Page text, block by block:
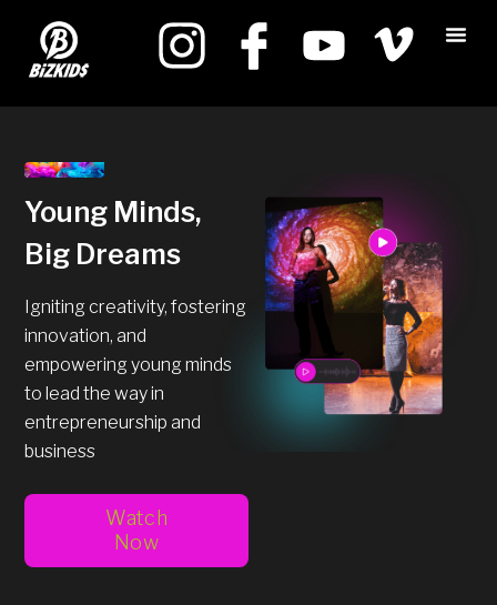
Young Minds,
Big Dreams
Igniting creativity, fostering
innovation, and
empowering young minds
to lead the way in
entrepreneurship and
business
Watch
Now